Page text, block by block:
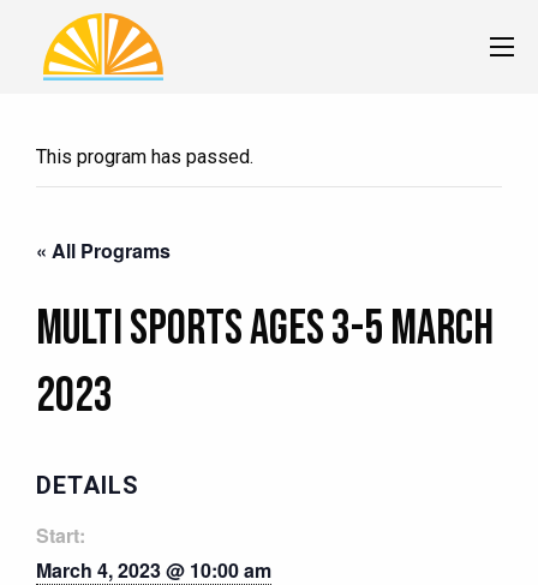
This program has passed.
« All Programs
Multi Sports Ages 3-5 MARCH
2023
DETAILS
Start:
March 4, 2023 @ 10:00 am